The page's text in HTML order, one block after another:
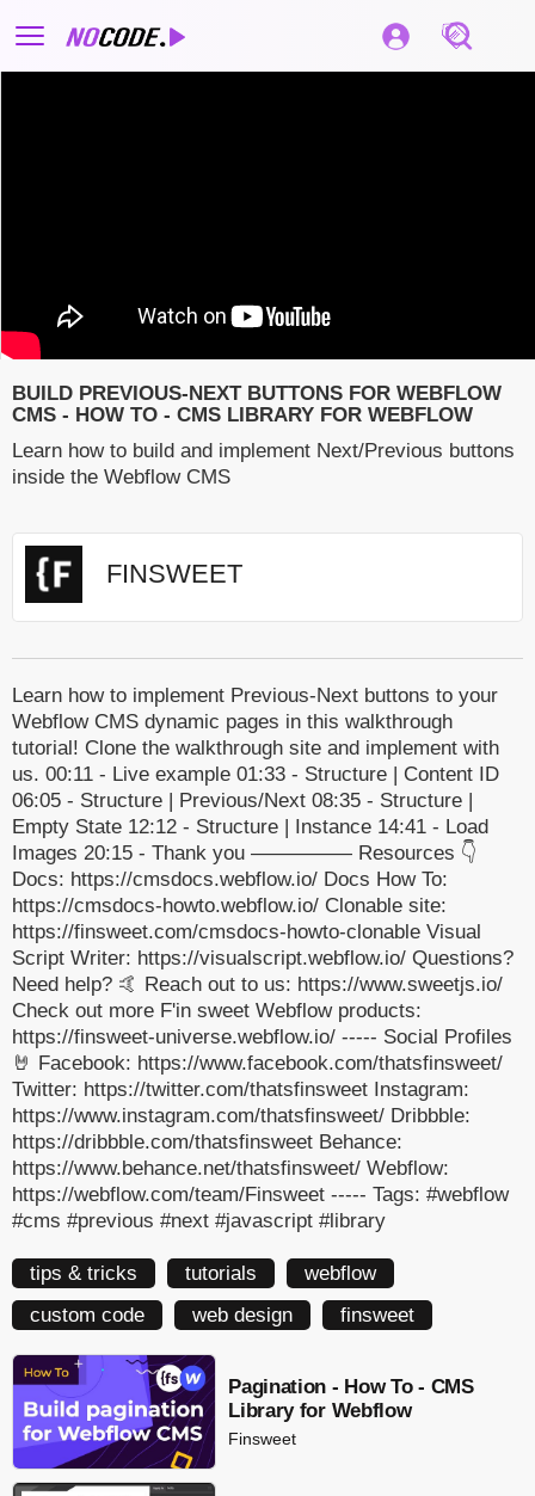
BUILD PREVIOUS-NEXT BUTTONS FOR WEBFLOW
CMS - HOW TO - CMS LIBRARY FOR WEBFLOW
Learn how to build and implement Next/Previous buttons
inside the Webflow CMS
FINSWEET
Learn how to implement Previous-Next buttons to your
Webflow CMS dynamic pages in this walkthrough
tutorial! Clone the walkthrough site and implement with
us. 00:11 - Live example 01:33 - Structure | Content ID
06:05 - Structure | Previous/Next 08:35 - Structure |
Empty State 12:12 - Structure | Instance 14:41 - Load
Images 20:15 - Thank you ————— Resources 👇
Docs: https://cmsdocs.webflow.io/ Docs How To:
https://cmsdocs-howto.webflow.io/ Clonable site:
https://finsweet.com/cmsdocs-howto-clonable Visual
Script Writer: https://visualscript.webflow.io/ Questions?
Need help? 🤙 Reach out to us: https://www.sweetjs.io/
Check out more F'in sweet Webflow products:
https://finsweet-universe.webflow.io/ ----- Social Profiles
🤘 Facebook: https://www.facebook.com/thatsfinsweet/
Twitter: https://twitter.com/thatsfinsweet Instagram:
https://www.instagram.com/thatsfinsweet/ Dribbble:
https://dribbble.com/thatsfinsweet Behance:
https://www.behance.net/thatsfinsweet/ Webflow:
https://webflow.com/team/Finsweet ----- Tags: #webflow
#cms #previous #next #javascript #library
tips & tricks tutorials
webflow
custom code
web design finsweet
Pagination - How To - CMS
Library for Webflow
Finsweet